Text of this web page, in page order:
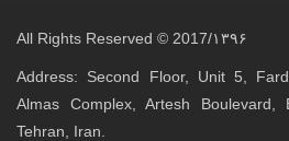
All Rights Reserved © 2017/۱۳۹۶
Address: Second Floor, Unit 5,
Almas Complex, Artesh Boulevard,
Tehran, Iran.